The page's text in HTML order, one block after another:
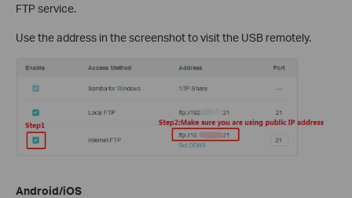
FTP service.
Use the address in the screenshot to visit the USB remotely.
Android/iOS